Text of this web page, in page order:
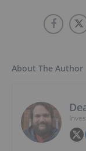
About The Author